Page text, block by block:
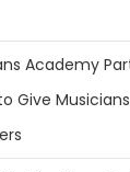
Academy
Give